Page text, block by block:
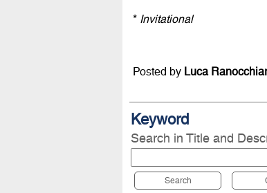
* Invitational
Posted by Luca
Keyword
Search in Title and
Search